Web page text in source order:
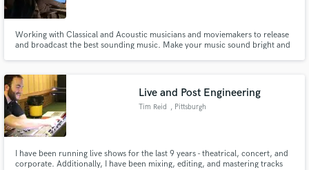
Working with Classical and Acoustic musicians and moviemakers to release
and broadcast the best sounding music. Make your music sound bright and
Live and Post Engineering
Tim Reid , Pittsburgh
I have been running live shows for the last 9 years - theatrical, concert, and
corporate. Additionally, I have been mixing, editing, and mastering tracks